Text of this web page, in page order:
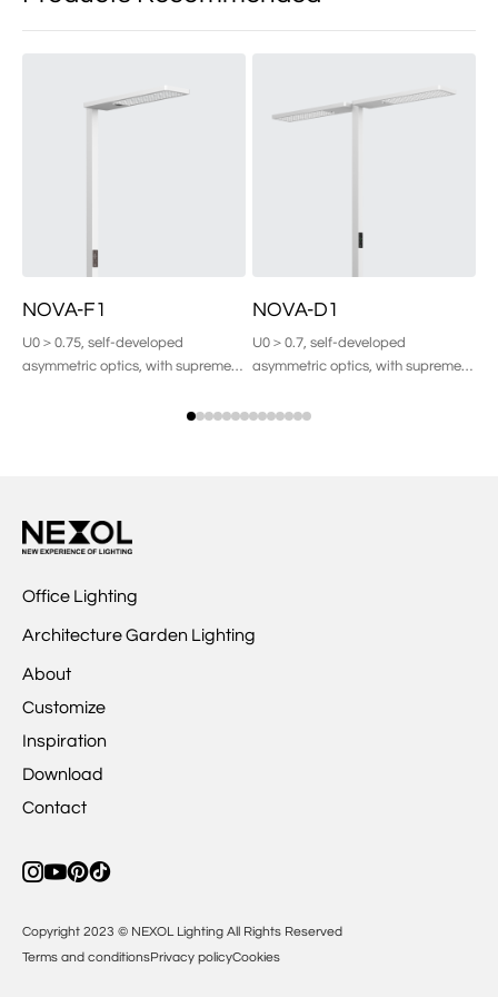
NOVA-F1
U0＞0.75, self-developed
asymmetric optics, with supreme
NOVA-D1
U0＞0.7, self-developed
asymmetric optics, with supreme
Office Lighting
Architecture Garden Lighting
About
Customize
Inspiration
Download
Contact
Copyright 2023 © NEXOL Lighting All Rights Reserved
Terms and conditionsPrivacy policyCookies